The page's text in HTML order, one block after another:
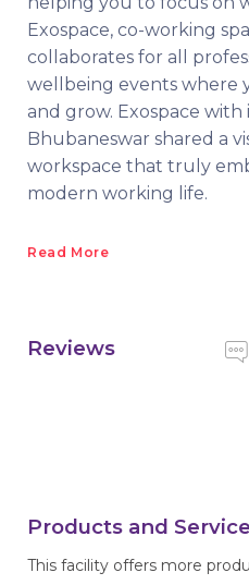
Exospace, co-working
collaborates for all
wellbeing events where
and grow. Exospace with
Bhubaneswar shared a
workspace that truly
modern working life.
Read More
Reviews
Products and
This facility offers more